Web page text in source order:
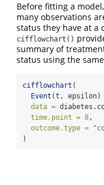
Before fitting a
many observations
status they have at a
cifflowchart()
summary of
status using the
cifflowchart (
Event (t, epsilon)
data =
time.point = 8,
outcome.type =
)